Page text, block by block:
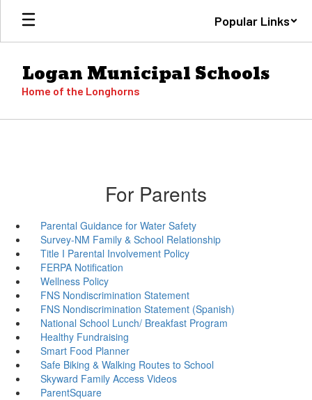
Skip
main
Popular Links
Logan Municipal Schools
Home of the Longhorns
For Parents
Parental Guidance for Water Safety
Survey-NM Family & School Relationship
Title I Parental Involvement Policy
FERPA Notification
Wellness Policy
FNS Nondiscrimination Statement
FNS Nondiscrimination Statement (Spanish)
National School Lunch/ Breakfast Program
Healthy Fundraising
Smart Food Planner
Safe Biking & Walking Routes to School
Skyward Family Access Videos
ParentSquare